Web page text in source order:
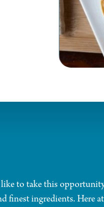
to take this
finest ingredients. Here